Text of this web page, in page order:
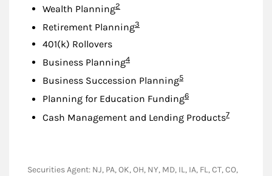
Wealth PlanningFootnote
2
Retirement PlanningFootnote
3
401(k) Rollovers
Business PlanningFootnote
4
Business Succession PlanningFootnote
5
Planning for Education FundingFootnote
6
Cash Management and Lending ProductsFootnote
7
Securities Agent: NJ, PA, OK, OH, NY, MD, IL, IA, FL, CT, CO,